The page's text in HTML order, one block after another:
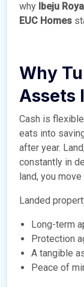
why Ibeju
EUC Homes
Why
Assets
Cash is
eats into
after year.
constantly in
land, you
Landed
Long-term
Protection
A tangible
Peace of